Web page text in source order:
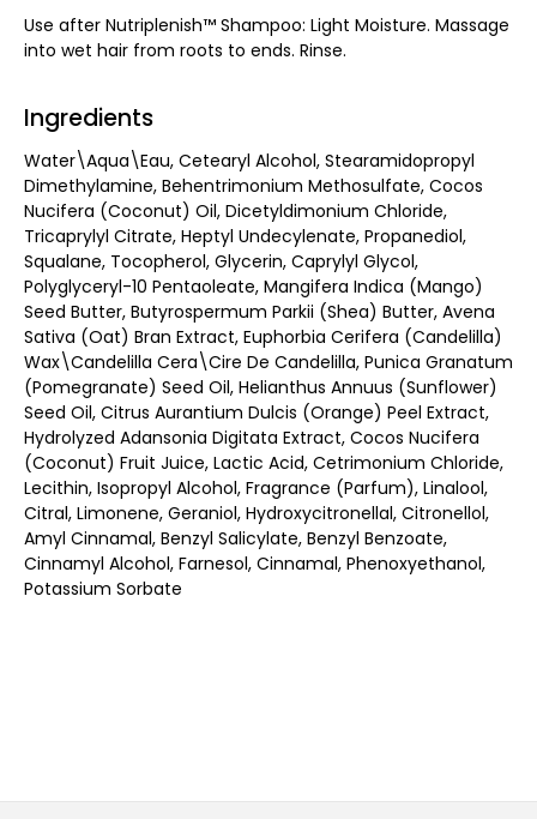
Use after Nutriplenish™ Shampoo: Light Moisture. Massage
into wet hair from roots to ends. Rinse.
Ingredients
Water\Aqua\Eau, Cetearyl Alcohol, Stearamidopropyl
Dimethylamine, Behentrimonium Methosulfate, Cocos
Nucifera (Coconut) Oil, Dicetyldimonium Chloride,
Tricaprylyl Citrate, Heptyl Undecylenate, Propanediol,
Squalane, Tocopherol, Glycerin, Caprylyl Glycol,
Polyglyceryl-10 Pentaoleate, Mangifera Indica (Mango)
Seed Butter, Butyrospermum Parkii (Shea) Butter, Avena
Sativa (Oat) Bran Extract, Euphorbia Cerifera (Candelilla)
Wax\Candelilla Cera\Cire De Candelilla, Punica Granatum
(Pomegranate) Seed Oil, Helianthus Annuus (Sunflower)
Seed Oil, Citrus Aurantium Dulcis (Orange) Peel Extract,
Hydrolyzed Adansonia Digitata Extract, Cocos Nucifera
(Coconut) Fruit Juice, Lactic Acid, Cetrimonium Chloride,
Lecithin, Isopropyl Alcohol, Fragrance (Parfum), Linalool,
Citral, Limonene, Geraniol, Hydroxycitronellal, Citronellol,
Amyl Cinnamal, Benzyl Salicylate, Benzyl Benzoate,
Cinnamyl Alcohol, Farnesol, Cinnamal, Phenoxyethanol,
Potassium Sorbate